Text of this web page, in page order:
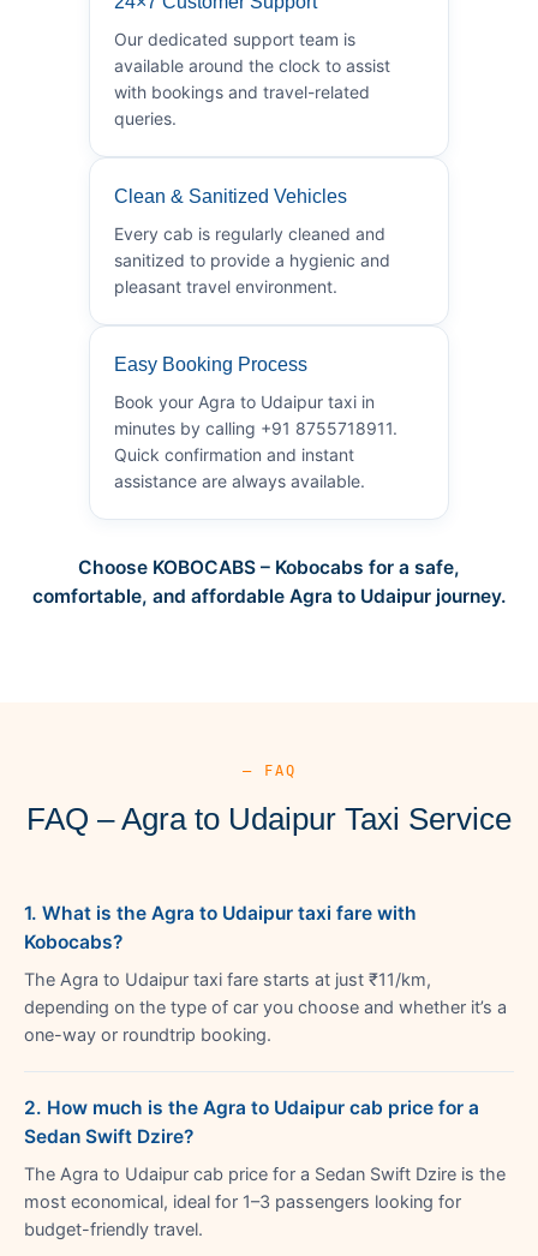
Our dedicated support team is
available around the clock to assist
with bookings and travel-related
queries.
Clean & Sanitized Vehicles
Every cab is regularly cleaned and
sanitized to provide a hygienic and
pleasant travel environment.
Easy Booking Process
Book your Agra to Udaipur taxi in
minutes by calling +91 8755718911.
Quick confirmation and instant
assistance are always available.
Choose KOBOCABS – Kobocabs for a safe,
comfortable, and affordable Agra to Udaipur journey.
— FAQ
FAQ – Agra to Udaipur Taxi Service
1. What is the Agra to Udaipur taxi fare with
Kobocabs?
The Agra to Udaipur taxi fare starts at just ₹11/km,
depending on the type of car you choose and whether it’s a
one-way or roundtrip booking.
2. How much is the Agra to Udaipur cab price for a
Sedan Swift Dzire?
The Agra to Udaipur cab price for a Sedan Swift Dzire is the
most economical, ideal for 1–3 passengers looking for
budget-friendly travel.